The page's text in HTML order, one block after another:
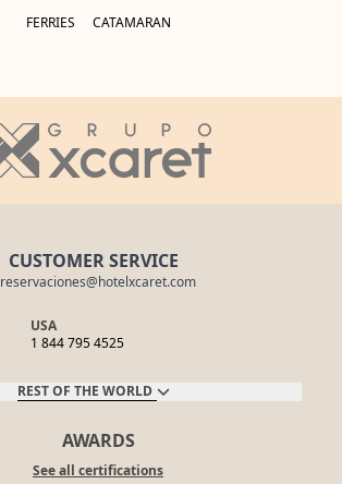
FERRIES CATAMARAN
CUSTOMER SERVICE
reservaciones@hotelxcaret.com
USA
1 844 795 4525
REST OF THE WORLD
AWARDS
See all certifications